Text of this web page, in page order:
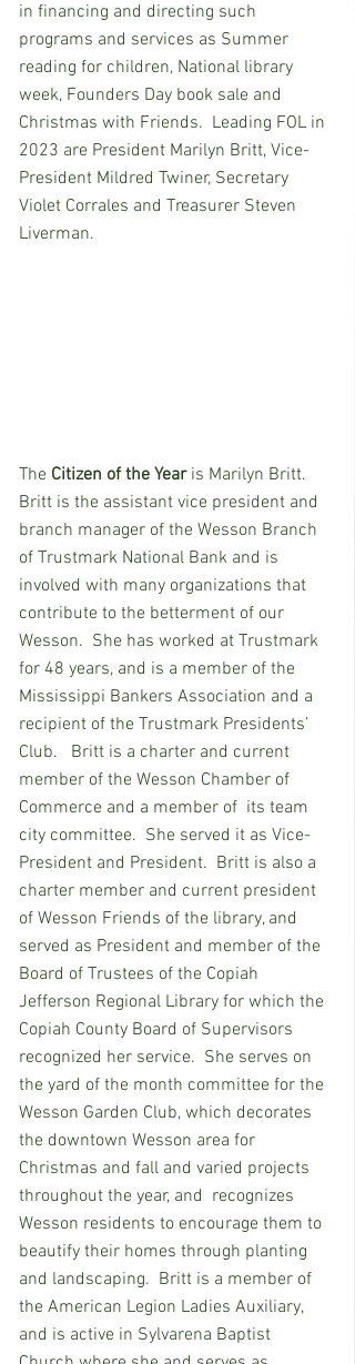
in financing and directing such
programs and services as Summer
reading for children, National library
week, Founders Day book sale and
Christmas with Friends.  Leading FOL in
2023 are President Marilyn Britt, Vice-
President Mildred Twiner, Secretary
Violet Corrales and Treasurer Steven
Liverman.
The Citizen of the Year is Marilyn Britt.
Britt is the assistant vice president and
branch manager of the Wesson Branch
of Trustmark National Bank and is
involved with many organizations that
contribute to the betterment of our
Wesson.  She has worked at Trustmark
for 48 years, and is a member of the
Mississippi Bankers Association and a
recipient of the Trustmark Presidents’
Club.   Britt is a charter and current
member of the Wesson Chamber of
Commerce and a member of  its team
city committee.  She served it as Vice-
President and President.  Britt is also a
charter member and current president
of Wesson Friends of the library, and
served as President and member of the
Board of Trustees of the Copiah
Jefferson Regional Library for which the
Copiah County Board of Supervisors
recognized her service.  She serves on
the yard of the month committee for the
Wesson Garden Club, which decorates
the downtown Wesson area for
Christmas and fall and varied projects
throughout the year, and  recognizes
Wesson residents to encourage them to
beautify their homes through planting
and landscaping.  Britt is a member of
the American Legion Ladies Auxiliary,
and is active in Sylvarena Baptist